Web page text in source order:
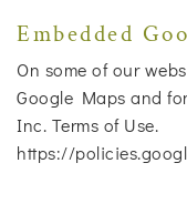
Embedded
On some of our
Google Maps and
Inc. Terms of Use.
https://